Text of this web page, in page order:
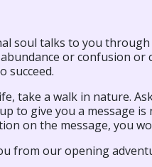
soul talks to you through
or confusion or
succeed.
take a walk in nature.
to give you a message is
on the message, you
from our opening